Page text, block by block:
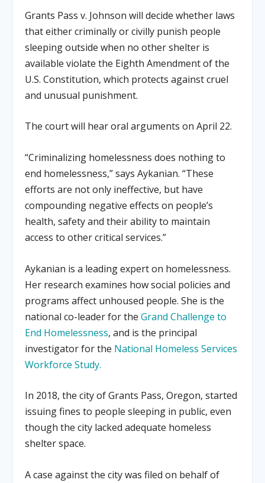
Grants Pass v. Johnson will decide whether laws
that either criminally or civilly punish people
sleeping outside when no other shelter is
available violate the Eighth Amendment of the
U.S. Constitution, which protects against cruel
and unusual punishment.
The court will hear oral arguments on April 22.
“Criminalizing homelessness does nothing to
end homelessness,” says Aykanian. “These
efforts are not only ineffective, but have
compounding negative effects on people’s
health, safety and their ability to maintain
access to other critical services.”
Aykanian is a leading expert on homelessness.
Her research examines how social policies and
programs affect unhoused people. She is the
national co-leader for theGrand Challenge to
End Homelessness, and is the principal
investigator for the National Homeless Services
Workforce Study.
In 2018, the city of Grants Pass, Oregon, started
issuing fines to people sleeping in public, even
though the city lacked adequate homeless
shelter space.
A case against the city was filed on behalf of